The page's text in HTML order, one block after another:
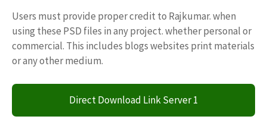
Users must provide proper credit to Rajkumar. when
using these PSD files in any project. whether personal or
commercial. This includes blogs websites print materials
or any other medium.
Direct Download Link Server 1